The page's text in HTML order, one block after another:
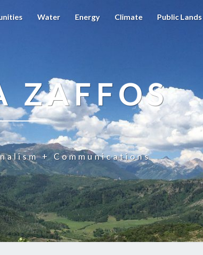
Water Energy Climate Public Lands
ZAFFOS
+ Communications